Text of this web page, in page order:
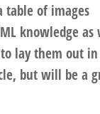
table of images
knowledge as
lay them out in
but will be a